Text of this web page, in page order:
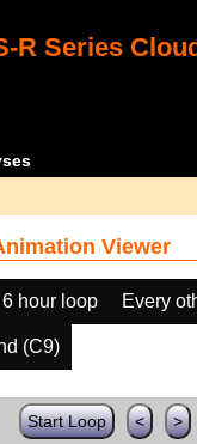
R Series
Viewer
hour loop Every
(C9)
Start Loop < >